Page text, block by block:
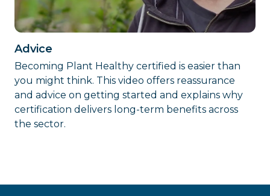
Advice
Becoming Plant Healthy certified is easier than
you might think. This video offers reassurance
and advice on getting started and explains why
certification delivers long-term benefits across
the sector.